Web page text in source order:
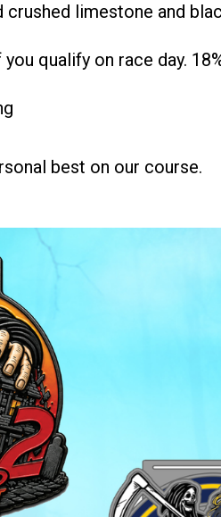
limestone and
qualify on race day.
best on our course.